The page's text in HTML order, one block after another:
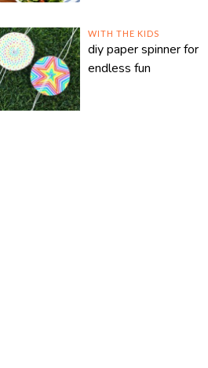
WITH THE KIDS
diy paper spinner for
endless fun